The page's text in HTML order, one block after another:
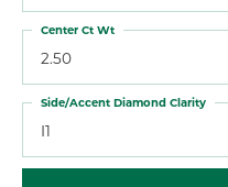
2.50
Center Ct Wt
I1
Side/Accent Diamond Clarity